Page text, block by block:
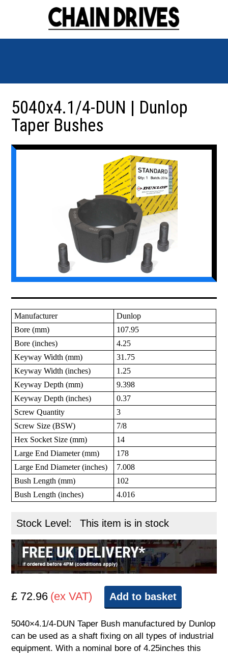
5040x4.1/4-DUN | Dunlop
Taper Bushes
Manufacturer
Dunlop
Bore (mm)
107.95
Bore (inches)
4.25
Keyway Width (mm)
31.75
Keyway Width (inches)
1.25
Keyway Depth (mm)
9.398
Keyway Depth (inches)
0.37
Screw Quantity
3
Screw Size (BSW)
7/8
Hex Socket Size (mm)
14
Large End Diameter (mm)
178
Large End Diameter (inches)
7.008
Bush Length (mm)
102
Bush Length (inches)
4.016
Stock Level: This item is in stock
£ 72.96 (ex VAT) Add to basket
5040×4.1/4-DUN Taper Bush manufactured by Dunlop
can be used as a shaft fixing on all types of industrial
equipment. With a nominal bore of 4.25inches this